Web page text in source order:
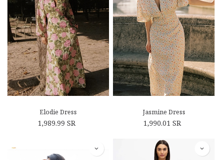
Elodie Dress
1,989.99 SR
Jasmine Dress
1,990.01 SR